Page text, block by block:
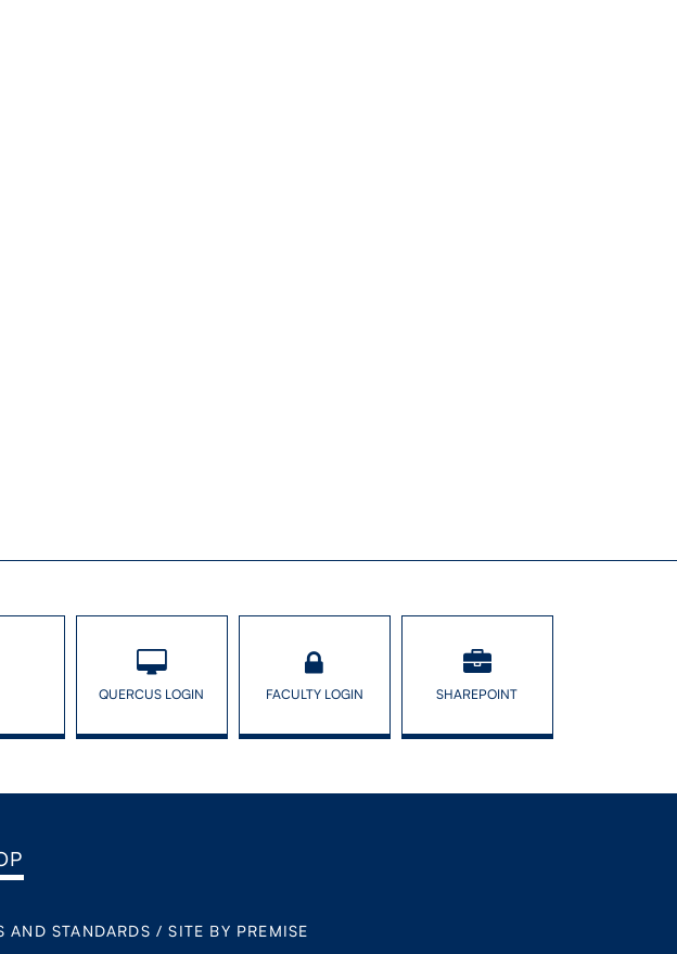
QUERCUS LOGIN FACULTY LOGIN SHAREPOINT
AND STANDARDS /SITE BY PREMISE